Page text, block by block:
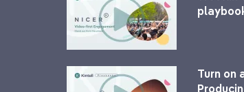
Turn on